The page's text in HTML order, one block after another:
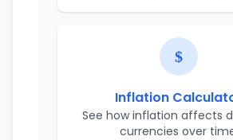
Inflation
See how inflation affects
currencies over